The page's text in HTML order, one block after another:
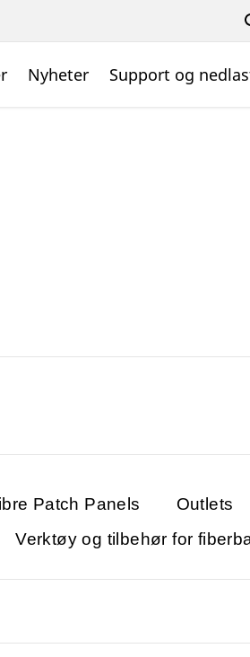
Nyheter Support og
Patch Panels Outlets
Verktøy og tilbehør for